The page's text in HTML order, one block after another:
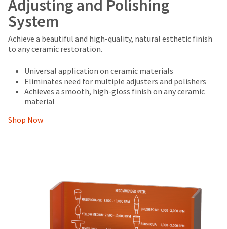
Adjusting and Polishing
System
Achieve a beautiful and high-quality, natural esthetic finish
to any ceramic restoration.
Universal application on ceramic materials
Eliminates need for multiple adjusters and polishers
Achieves a smooth, high-gloss finish on any ceramic
material
Shop Now